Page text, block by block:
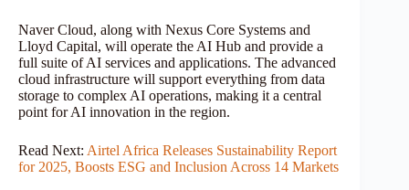
Naver Cloud, along with Nexus Core Systems and
Lloyd Capital, will operate the AI Hub and provide a
full suite of AI services and applications. The advanced
cloud infrastructure will support everything from data
storage to complex AI operations, making it a central
point for AI innovation in the region.
Read Next: Airtel Africa Releases Sustainability Report
for 2025, Boosts ESG and Inclusion Across 14 Markets